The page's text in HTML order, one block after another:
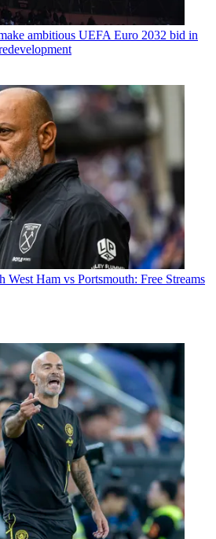
ambitious UEFA Euro 2032 bid in
West Ham vs Portsmouth: Free Streams